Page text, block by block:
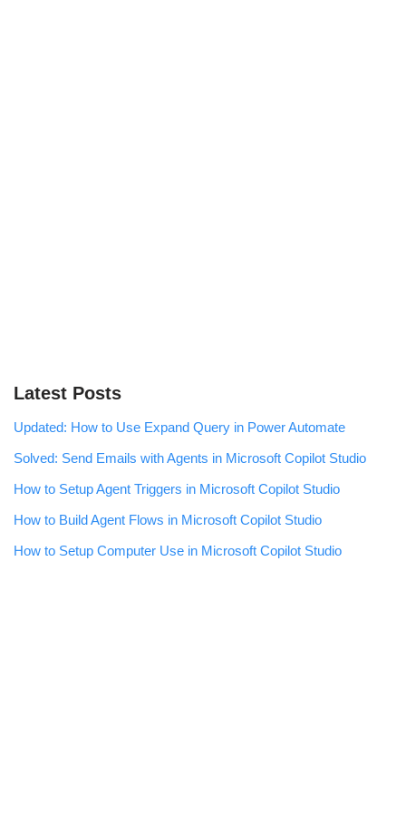
Latest Posts
Updated: How to Use Expand Query in Power Automate
Solved: Send Emails with Agents in Microsoft Copilot Studio
How to Setup Agent Triggers in Microsoft Copilot Studio
How to Build Agent Flows in Microsoft Copilot Studio
How to Setup Computer Use in Microsoft Copilot Studio